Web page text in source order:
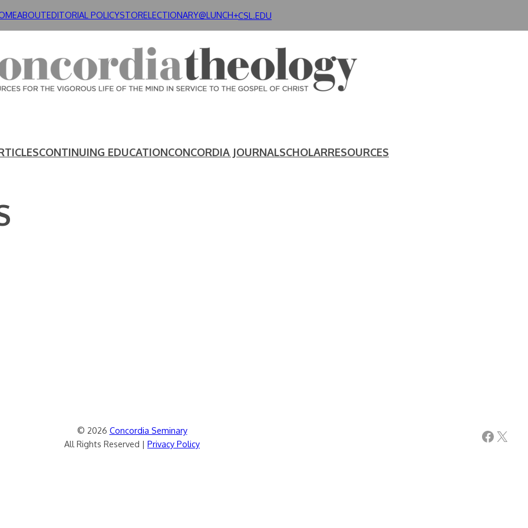
ABOUTEDITORIAL POLICYSTORELECTIONARY@LUNCH+CSL.EDU
CONTINUING EDUCATIONCONCORDIA JOURNALSCHOLARRESOURCES
© 2026 Concordia Seminary
All Rights Reserved | Privacy Policy Facebook X